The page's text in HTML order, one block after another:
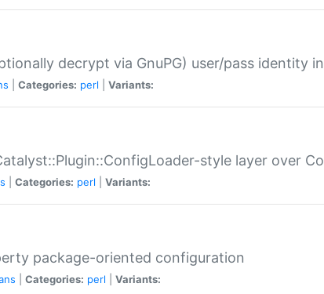
decrypt via GnuPG) user/pass identity
Categories: perl Variants:
style layer over
Categories: perl Variants:
package-oriented configuration
Categories: perl Variants: